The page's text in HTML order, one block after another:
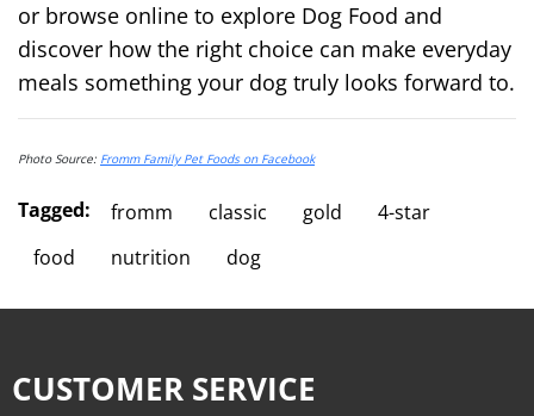
or browse online to explore Dog Food and
discover how the right choice can make everyday
meals something your dog truly looks forward to.
Photo Source: Fromm Family Pet Foods on Facebook
Tagged: fromm classic gold
4-star
food
nutrition dog
CUSTOMER SERVICE